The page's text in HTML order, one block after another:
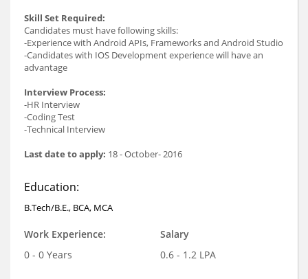
Skill Set Required:
Candidates must have following skills:
-Experience with Android APIs, Frameworks and Android Studio
-Candidates with IOS Development experience will have an
advantage
Interview Process:
-HR Interview
-Coding Test
-Technical Interview
Last date to apply: 18 - October- 2016
Education:
B.Tech/B.E., BCA, MCA
Work Experience:
0 - 0 Years
Salary
0.6 - 1.2 LPA